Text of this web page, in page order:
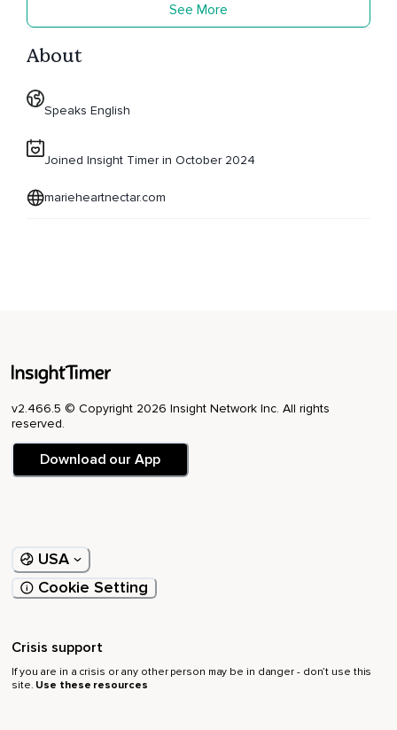
See More
About
Speaks English
Joined Insight Timer in October 2024
marieheartnectar.com
v2.466.5 © Copyright 2026 Insight Network Inc. All rights
reserved.
Download our App
USA
Cookie Setting
Crisis support
If you are in a crisis or any other person may be in danger - don’t use this
site. Use these resources